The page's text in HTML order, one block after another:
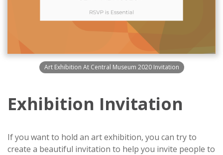
Art Exhibition At Central Museum 2020 Invitation
Exhibition Invitation
If you want to hold an art exhibition, you can try to
create a beautiful invitation to help you invite people to